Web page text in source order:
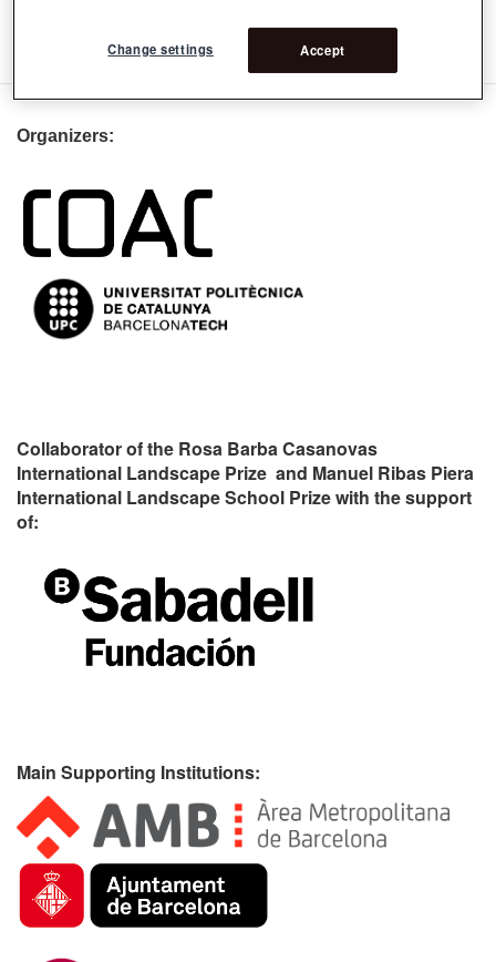
Organizers:
Collaborator of the Rosa Barba Casanovas
International Landscape Prize and Manuel Ribas Piera
International Landscape School Prize with the support
of:
Main Supporting Institutions:
Accept
Change settings